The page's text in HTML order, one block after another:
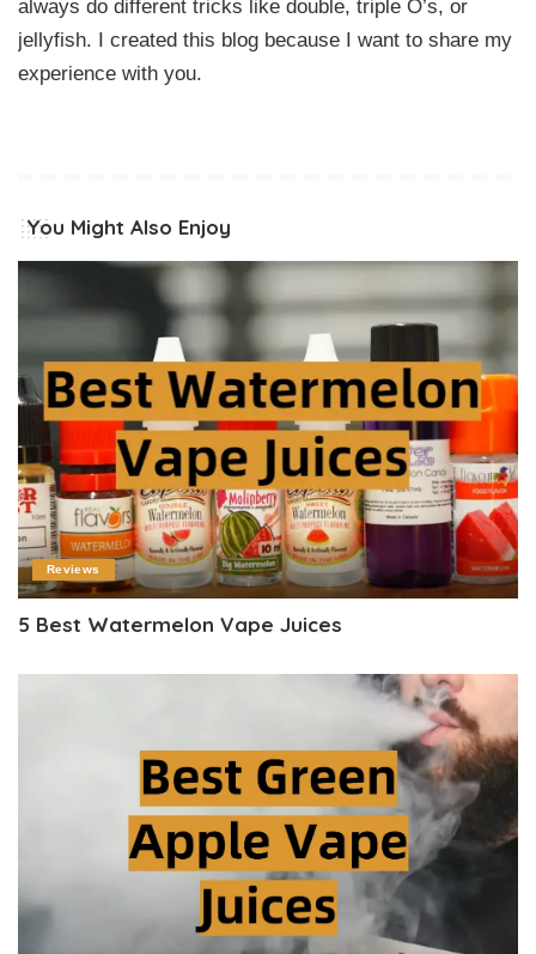
always do different tricks like double, triple O’s, or
jellyfish. I created this blog because I want to share my
experience with you.
You Might Also Enjoy
Reviews
5 Best Watermelon Vape Juices